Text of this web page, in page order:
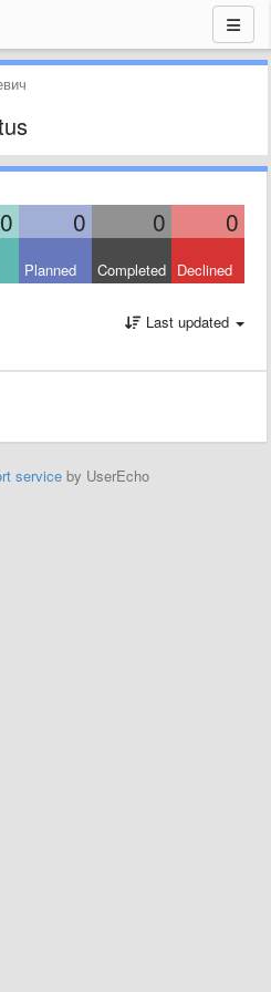
0 0 0 0
Planned Completed Declined
Last updated
service by UserEcho